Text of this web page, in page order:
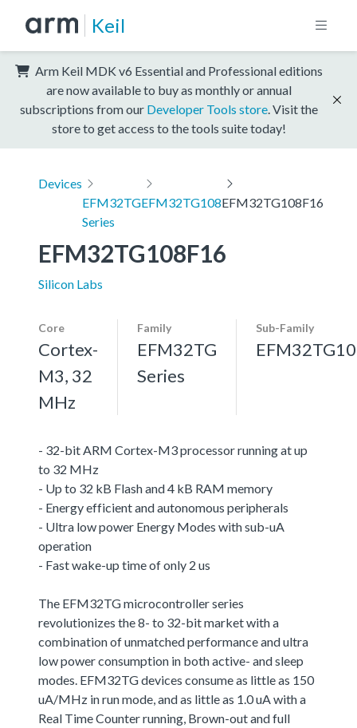
Keil
Arm Keil MDK v6 Essential and Professional editions
are now available to buy as monthly or annual
subscriptions from our Developer Tools store . Visit the
store to get access to the tools suite today!
Devices
EFM32TG
Series
EFM32TG108EFM32TG108F16
EFM32TG108F16
Silicon Labs
Core
Cortex-
M3, 32
MHz
Family
EFM32TG
Series
Sub-Family
- 32-bit ARM Cortex-M3 processor running at up
to 32 MHz
- Up to 32 kB Flash and 4 kB RAM memory
- Energy efficient and autonomous peripherals
- Ultra low power Energy Modes with sub-uA
operation
- Fast wake-up time of only 2 us
The EFM32TG microcontroller series
revolutionizes the 8- to 32-bit market with a
combination of unmatched performance and ultra
low power consumption in both active- and sleep
modes. EFM32TG devices consume as little as 150
uA/MHz in run mode, and as little as 1.0 uA with a
Real Time Counter running, Brown-out and full